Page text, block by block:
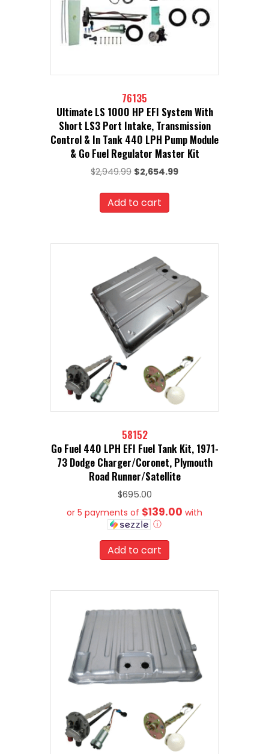
76135
Ultimate LS 1000 HP EFI System With
Short LS3 Port Intake, Transmission
Control & In Tank 440 LPH Pump Module
& Go Fuel Regulator Master Kit
$2,949.99 Original
was:
$2,949.99.
$2,654.99Current
Add to cart
58152
Go Fuel 440 LPH EFI Fuel Tank Kit, 1971-
73 Dodge Charger/Coronet, Plymouth
Road Runner/Satellite
$695.00
or 5 payments of $139.00 with
ⓘ
Add to cart